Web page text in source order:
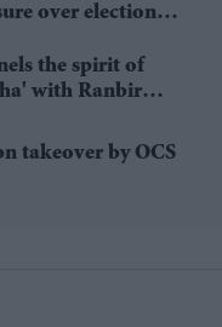
over election
the spirit of
with Ranbir
takeover by OCS